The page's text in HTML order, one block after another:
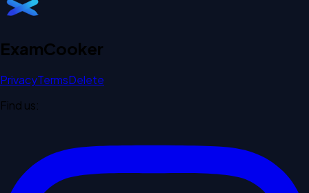
ExamCooker
PrivacyTermsDelete
Find us: